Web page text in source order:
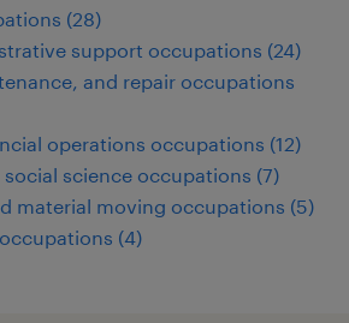
(28)
support occupations (24)
and repair occupations
operations occupations (12)
science occupations (7)
material moving occupations (5)
(4)